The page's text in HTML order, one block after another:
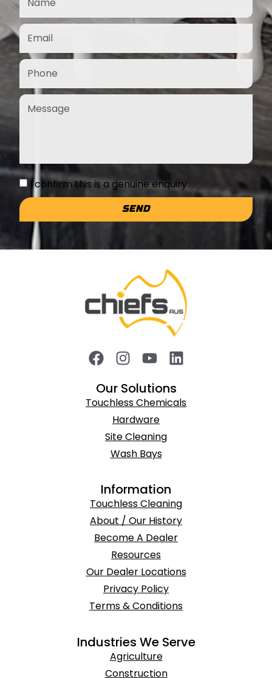
I confirm this is a genuine enquiry
SEND
Our Solutions
Touchless Chemicals
Hardware
Site Cleaning
Wash Bays
Information
Touchless Cleaning
About / Our History
Become A Dealer
Resources
Our Dealer Locations
Privacy Policy
Terms & Conditions
Industries We Serve
Agriculture
Construction